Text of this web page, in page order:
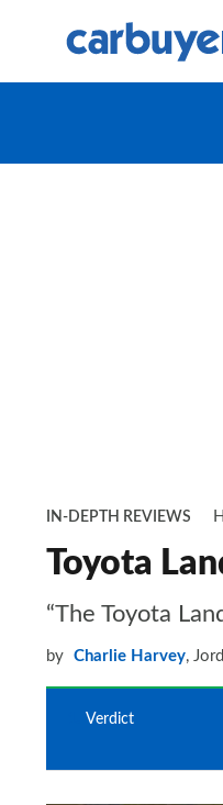
IN-DEPTH REVIEWS
Toyota
“The Toyota
by Charlie Harvey,
Verdict